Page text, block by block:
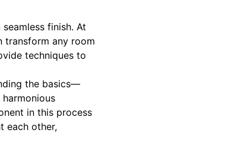
finish. At
transform any room
techniques to
the basics—
in this process
each other,